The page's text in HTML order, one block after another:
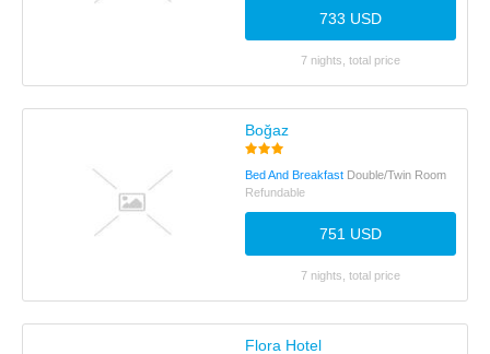
733 USD
7 nights, total price
Boğaz
Bed And Breakfast Double/Twin Room
Refundable
751 USD
7 nights, total price
Flora Hotel